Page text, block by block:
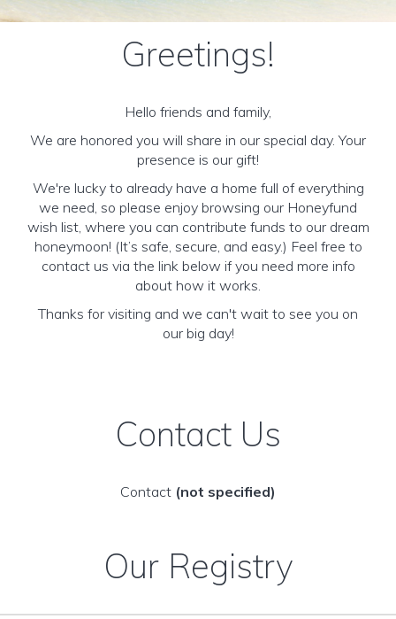
Greetings!
Hello friends and family,
We are honored you will share in our special day. Your
presence is our gift!
We're lucky to already have a home full of everything
we need, so please enjoy browsing our Honeyfund
wish list, where you can contribute funds to our dream
honeymoon! (It’s safe, secure, and easy.) Feel free to
contact us via the link below if you need more info
about how it works.
Thanks for visiting and we can't wait to see you on
our big day!
Contact Us
Contact (not specified)
Our Registry